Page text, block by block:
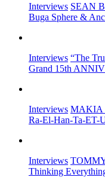
Interviews SEAN
Buga Sphere &
Interviews “The
Grand 15th
Interviews MAKIA
Ra-El-Han-Ta-ET-
Interviews
Thinking